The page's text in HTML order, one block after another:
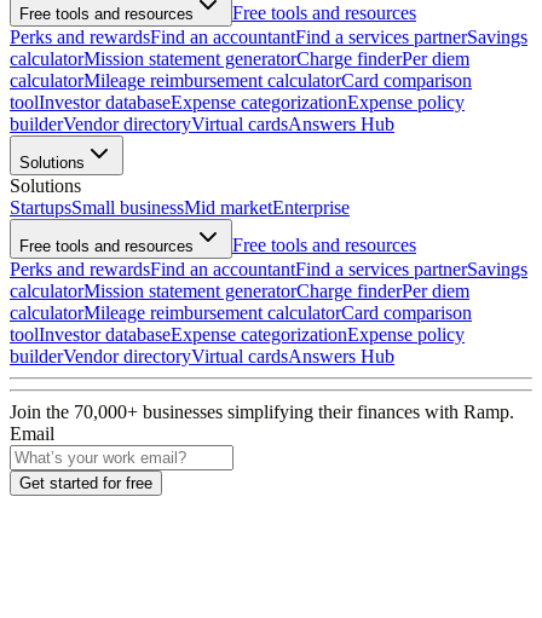
Free tools and resources
Free tools and resources
Perks and rewardsFind an accountantFind a services partnerSavings
calculatorMission statement generatorCharge finderPer diem
calculatorMileage reimbursement calculatorCard comparison
toolInvestor databaseExpense categorizationExpense policy
builderVendor directoryVirtual cardsAnswers Hub
Solutions
Solutions
StartupsSmall businessMid marketEnterprise
Free tools and resources
Free tools and resources
Perks and rewardsFind an accountantFind a services partnerSavings
calculatorMission statement generatorCharge finderPer diem
calculatorMileage reimbursement calculatorCard comparison
toolInvestor databaseExpense categorizationExpense policy
builderVendor directoryVirtual cardsAnswers Hub
Join the 70,000+ businesses simplifying their finances with Ramp.
Email
Get started for free